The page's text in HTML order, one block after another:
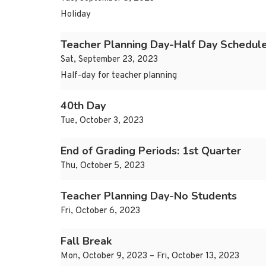
Holiday
Teacher Planning Day-Half Day
Sat, September 23, 2023
Half-day for teacher planning
40th Day
Tue, October 3, 2023
End of Grading Periods: 1st Quarter
Thu, October 5, 2023
Teacher Planning Day-No Students
Fri, October 6, 2023
Fall Break
Mon, October 9, 2023 – Fri, October 13, 2023